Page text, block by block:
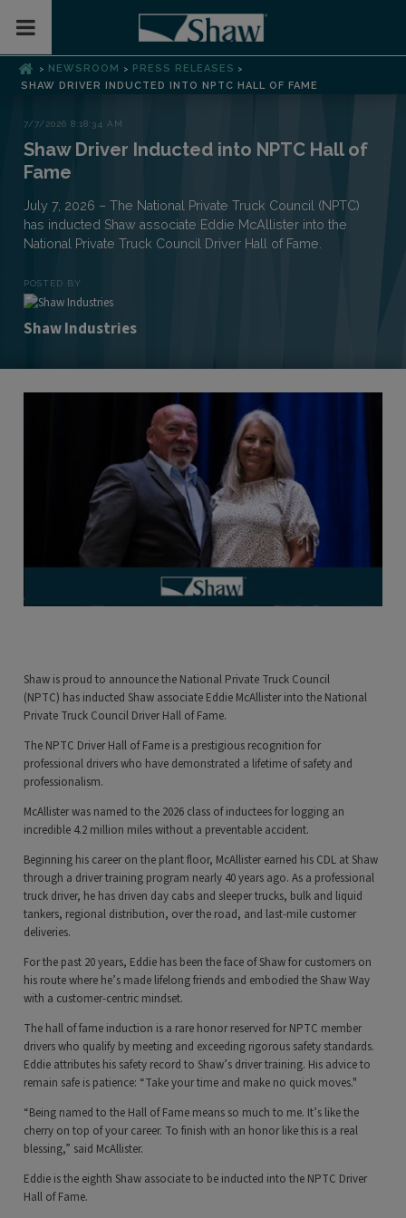
Toggle Mobile Menu
> NEWSROOM > PRESS RELEASES >
SHAW DRIVER INDUCTED INTO NPTC HALL OF FAME
7/7/2026 8:18:34 AM
Shaw Driver Inducted into NPTC Hall of
Fame
July 7, 2026 – The National Private Truck Council (NPTC)
has inducted Shaw associate Eddie McAllister into the
National Private Truck Council Driver Hall of Fame.
POSTED BY
Shaw Industries
Shaw is proud to announce the National Private Truck Council
(NPTC) has inducted Shaw associate Eddie McAllister into the National
Private Truck Council Driver Hall of Fame.
The NPTC Driver Hall of Fame is a prestigious recognition for
professional drivers who have demonstrated a lifetime of safety and
professionalism.
McAllister was named to the 2026 class of inductees for logging an
incredible 4.2 million miles without a preventable accident.
Beginning his career on the plant floor, McAllister earned his CDL at Shaw
through a driver training program nearly 40 years ago. As a professional
truck driver, he has driven day cabs and sleeper trucks, bulk and liquid
tankers, regional distribution, over the road, and last-mile customer
deliveries.
For the past 20 years, Eddie has been the face of Shaw for customers on
his route where he’s made lifelong friends and embodied the Shaw Way
with a customer-centric mindset.
The hall of fame induction is a rare honor reserved for NPTC member
drivers who qualify by meeting and exceeding rigorous safety standards.
Eddie attributes his safety record to Shaw’s driver training. His advice to
remain safe is patience: “Take your time and make no quick moves."
“Being named to the Hall of Fame means so much to me. It’s like the
cherry on top of your career. To finish with an honor like this is a real
blessing,” said McAllister.
Eddie is the eighth Shaw associate to be inducted into the NPTC Driver
Hall of Fame.